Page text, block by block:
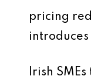
pricing
introduces
Irish